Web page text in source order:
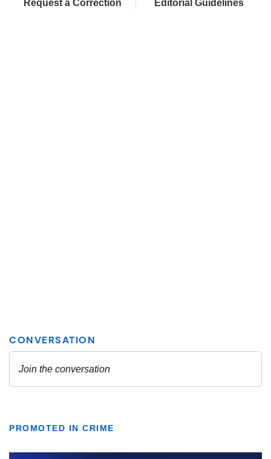
Request a Correction Editorial Guidelines
PROMOTED IN CRIME